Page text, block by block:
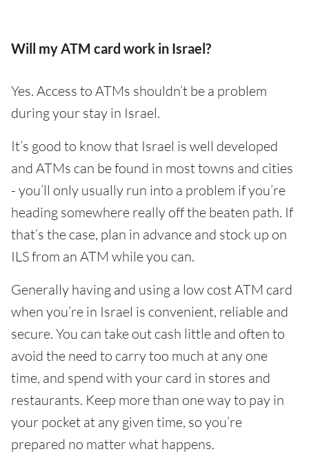
Will my ATM card work in Israel?
Yes. Access to ATMs shouldn’t be a problem
during your stay in Israel.
It’s good to know that Israel is well developed
and ATMs can be found in most towns and cities
- you’ll only usually run into a problem if you’re
heading somewhere really off the beaten path. If
that’s the case, plan in advance and stock up on
ILS from an ATM while you can.
Generally having and using a low cost ATM card
when you’re in Israel is convenient, reliable and
secure. You can take out cash little and often to
avoid the need to carry too much at any one
time, and spend with your card in stores and
restaurants. Keep more than one way to pay in
your pocket at any given time, so you’re
prepared no matter what happens.